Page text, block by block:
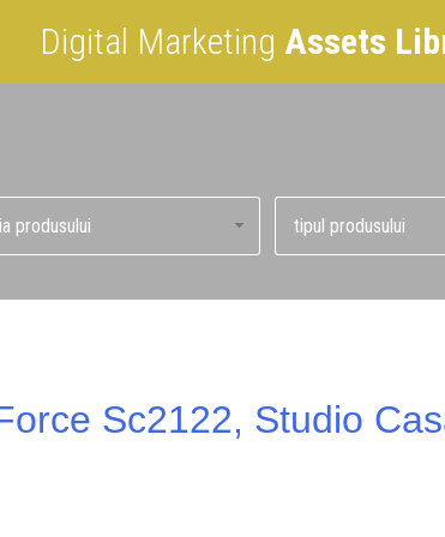
Digital Marketing Assets
Sc2122, Studio